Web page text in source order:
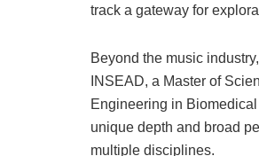
track a gateway for
Beyond the music
INSEAD, a Master of
Engineering in
unique depth and broad
multiple disciplines.